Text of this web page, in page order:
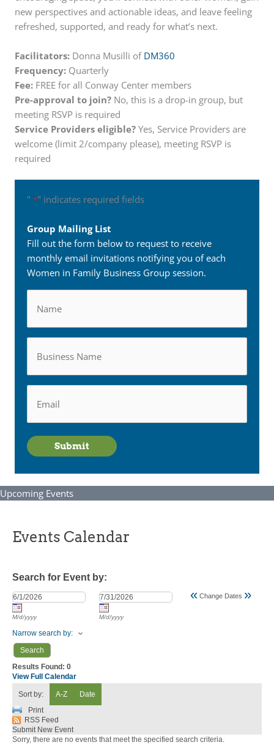
new perspectives and actionable ideas, and leave feeling
refreshed, supported, and ready for what’s next.
Facilitators: Donna Musilli of DM360
Frequency: Quarterly
Fee: FREE for all Conway Center members
Pre-approval to join? No, this is a drop-in group, but
meeting RSVP is required
Service Providers eligible? Yes, Service Providers are
welcome (limit 2/company please), meeting RSVP is
required
" *" indicates required fields
Group Mailing List
Fill out the form below to request to receive
monthly email invitations notifying you of each
Women in Family Business Group session.
Name
Submit
Upcoming Events
Events Calendar
Search for Event by:
M/d/yyyy M/d/yyyy
« Change Dates »
Narrow search by:
Results Found: 0
View Full Calendar
Sort by: A-Z
Date
Print
RSS Feed
Submit New Event
Sorry, there are no events that meet the specified search criteria.